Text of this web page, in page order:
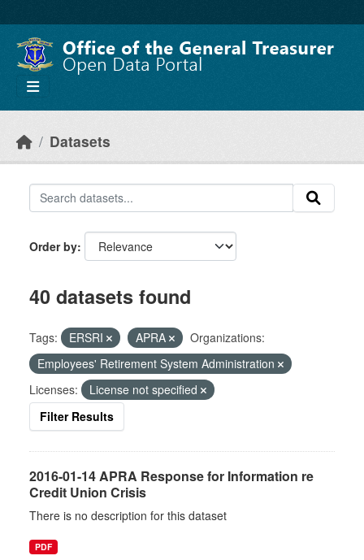
Datasets
Order by
40 datasets found
Tags: ERSRI APRA
Organizations:
Employees' Retirement System Administration
Licenses:
License not specified
Filter Results
2016-01-14 APRA Response for Information re
Credit Union Crisis
There is no description for this dataset
PDF